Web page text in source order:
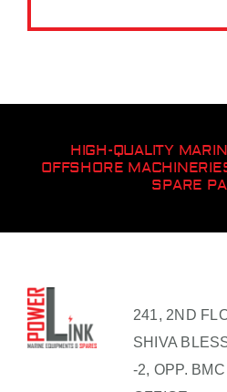
HIGH-QUALITY
OFFSHORE
SPARE
241, 2ND
SHIVA
-2, OPP. BMC